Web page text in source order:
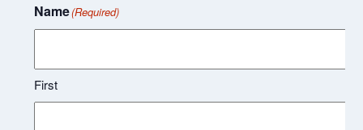
Name(Required)
First